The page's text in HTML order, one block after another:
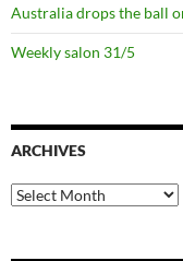
Australia drops the ball
Weekly salon 31/5
ARCHIVES
Archives